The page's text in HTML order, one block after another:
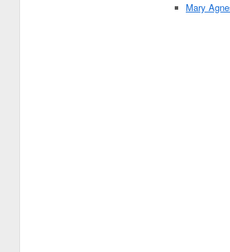
Mary